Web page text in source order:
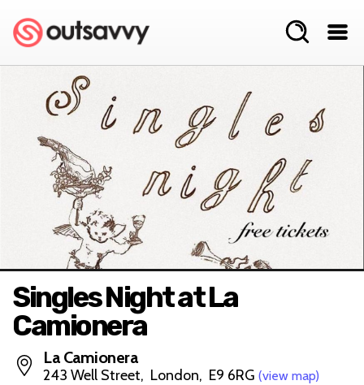
Singles Night at La
Camionera
La Camionera
243 Well Street, London, E9 6RG (view map)